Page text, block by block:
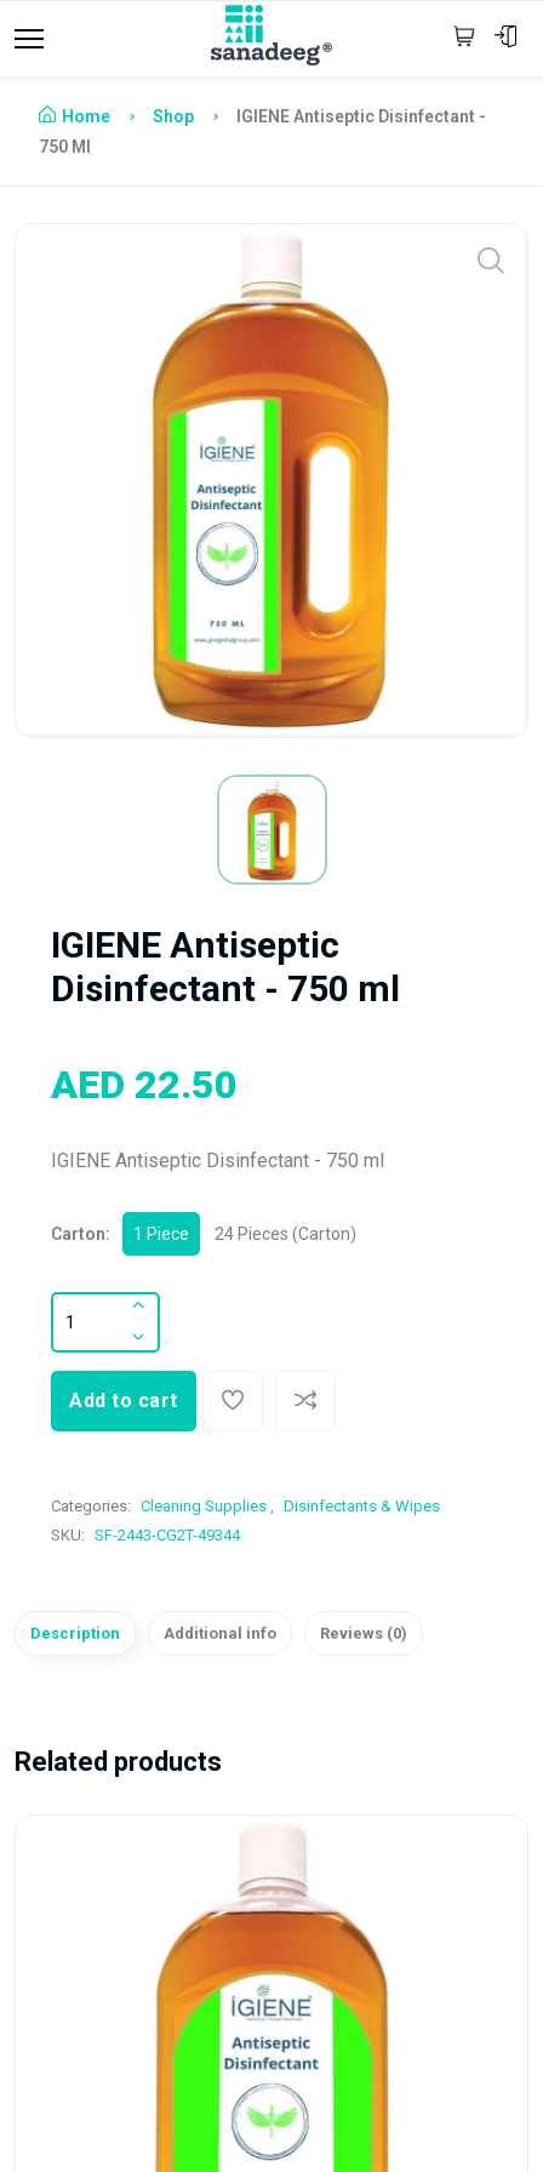
Home Shop
IGIENE Antiseptic Disinfectant -
750 Ml
IGIENE Antiseptic
Disinfectant - 750 ml
AED 22.50
IGIENE Antiseptic Disinfectant - 750 ml
Carton: 1 Piece 24 Pieces (Carton)
Add to cart
Categories: Cleaning Supplies , Disinfectants & Wipes
SKU: SF-2443-CG2T-49344
Description Additional info Reviews (0)
Related products